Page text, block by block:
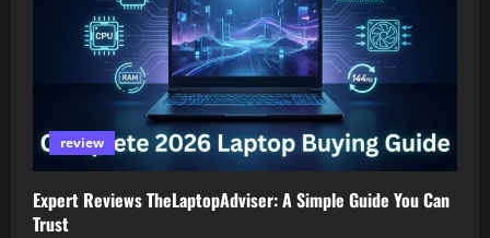
review
Expert Reviews TheLaptopAdviser: A Simple Guide You Can
Trust